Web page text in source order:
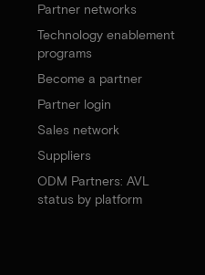
Partner networks
Technology enablement
programs
Become a partner
Partner login
Sales network
Suppliers
ODM Partners: AVL
status by platform